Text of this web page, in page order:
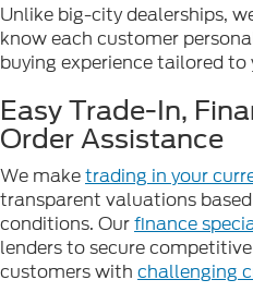
Unlike big-city dealerships,
know each customer
buying experience tailored to
Easy Trade-In,
Order Assistance
We maketrading in your
transparent valuations
conditions. Ourfinance
lenders to secure
customers with challenging